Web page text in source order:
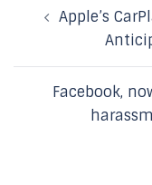
navigation
Apple’s
Facebook,